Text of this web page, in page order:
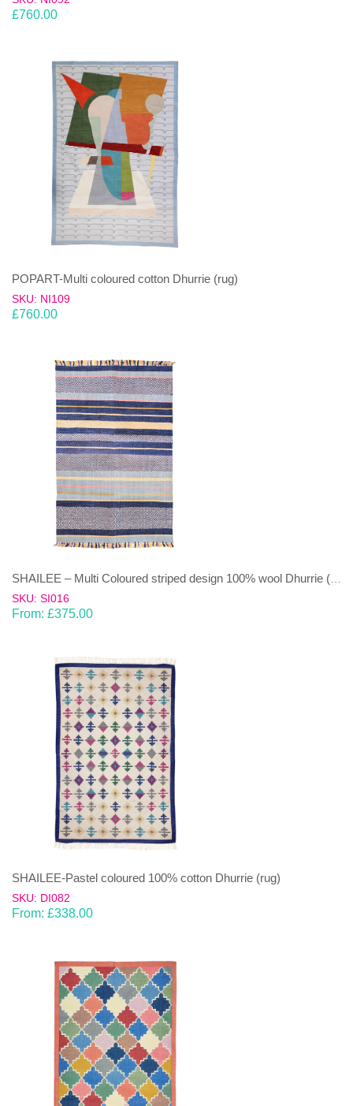
£760.00
POPART-Multi coloured cotton Dhurrie (rug)
SKU: NI109
£760.00
SKU: SI016
From: £375.00
SHAILEE-Pastel coloured 100% cotton Dhurrie (rug)
SKU: DI082
From: £338.00